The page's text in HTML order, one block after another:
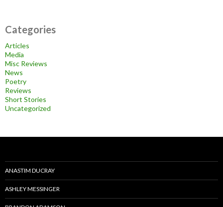
Categories
Articles
Media
Misc Reviews
News
Poetry
Reviews
Short Stories
Uncategorized
ANASTIM DUCRAY
ASHLEY MESSINGER